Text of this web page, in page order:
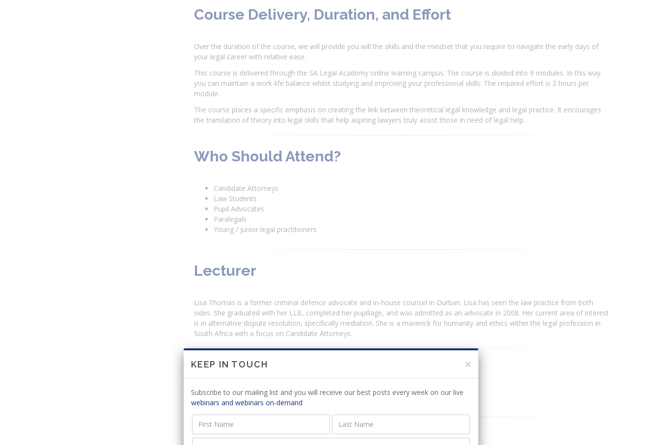
Course Delivery, Duration, and Effort
Over the duration of the course, we will provide you will the skills and the mindset that you require to navigate the early days of
your legal career with relative ease.
This course is delivered through the SA Legal Academy online learning campus. The course is divided into 9 modules. In this way
you can maintain a work-life balance whilst studying and improving your professional skills. The required effort is 2 hours per
module.
The course places a specific emphasis on creating the link between theoretical legal knowledge and legal practice. It encourages
the translation of theory into legal skills that help aspiring lawyers truly assist those in need of legal help.
Who Should Attend?
Candidate Attorneys
Law Students
Pupil Advocates
Paralegals
Young / Junior legal practitioners
Lecturer
Lisa Thomas is a former criminal defence advocate and in-house counsel in Durban. Lisa has seen the law practice from both
sides. She graduated with her LLB, completed her pupillage, and was admitted as an advocate in 2008. Her current area of interest
is in alternative dispute resolution, specifically mediation. She is a maverick for humanity and ethics within the legal profession in
South Africa with a focus on Candidate Attorneys.
Admission Requirements
There are no prerequisites to attend this course.
Curriculum
KEEP IN TOUCH ×
Subscribe to our mailing list and you will receive our best posts every week on our live
webinars and webinars on-demand